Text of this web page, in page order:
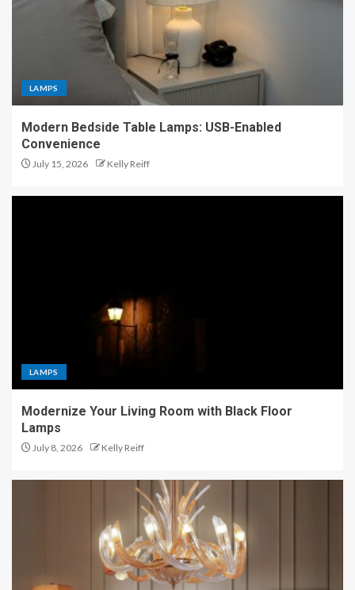
LAMPS
Modern Bedside Table Lamps: USB-Enabled
Convenience
July 15, 2026 Kelly Reiff
LAMPS
Modernize Your Living Room with Black Floor
Lamps
July 8, 2026 Kelly Reiff